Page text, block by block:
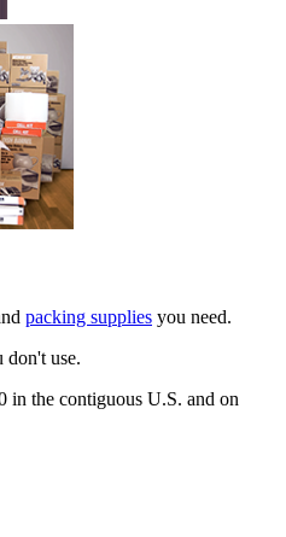
packing supplies you need.
don't use.
in the contiguous U.S. and on